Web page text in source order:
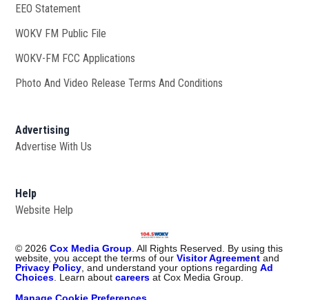
EEO Statement
WOKV FM Public File
WOKV-FM FCC Applications
Photo And Video Release Terms And Conditions
Advertising
Advertise With Us
Help
Website Help
©2026 Cox Media Group. All Rights Reserved. By using this
website, you accept the terms of ourVisitor Agreement and
Privacy Policy, and understand your options regardingAd
Choices. Learn aboutcareers at Cox Media Group.